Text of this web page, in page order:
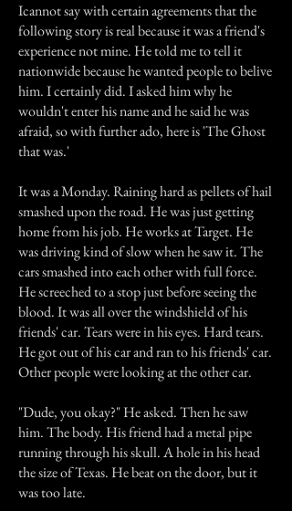
Icannot say with certain agreements that the
following story is real because it was a friend's
experience not mine. He told me to tell it
nationwide because he wanted people to belive
him. I certainly did. I asked him why he
wouldn't enter his name and he said he was
afraid, so with further ado, here is 'The Ghost
that was.'
It was a Monday. Raining hard as pellets of hail
smashed upon the road. He was just getting
home from his job. He works at Target. He
was driving kind of slow when he saw it. The
cars smashed into each other with full force.
He screeched to a stop just before seeing the
blood. It was all over the windshield of his
friends' car. Tears were in his eyes. Hard tears.
He got out of his car and ran to his friends' car.
Other people were looking at the other car.
"Dude, you okay?" He asked. Then he saw
him. The body. His friend had a metal pipe
running through his skull. A hole in his head
the size of Texas. He beat on the door, but it
was too late.